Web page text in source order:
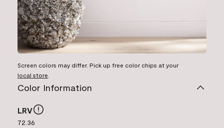
Screen colors may differ. Pick up free color chips at your
local store
Color Information
LRV
72.36